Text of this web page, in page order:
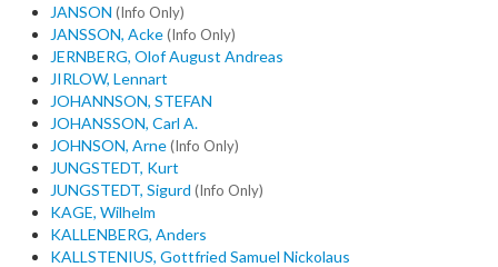
JANSON (Info Only)
JANSSON, Acke(Info Only)
JERNBERG, Olof August Andreas
JIRLOW, Lennart
JOHANNSON, STEFAN
JOHANSSON, Carl A.
JOHNSON, Arne(Info Only)
JUNGSTEDT, Kurt
JUNGSTEDT, Sigurd (Info Only)
KAGE, Wilhelm
KALLENBERG, Anders
KALLSTENIUS, Gottfried Samuel Nickolaus